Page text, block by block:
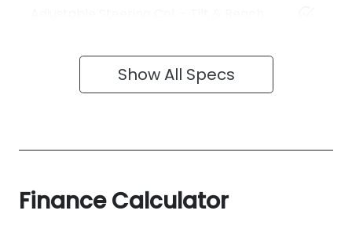
Show All Specs
Finance Calculator